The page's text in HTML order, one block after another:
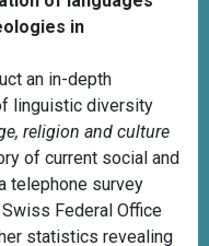
in
an in-depth
linguistic diversity
religion and culture
of current social and
telephone survey
Federal Office
statistics revealing